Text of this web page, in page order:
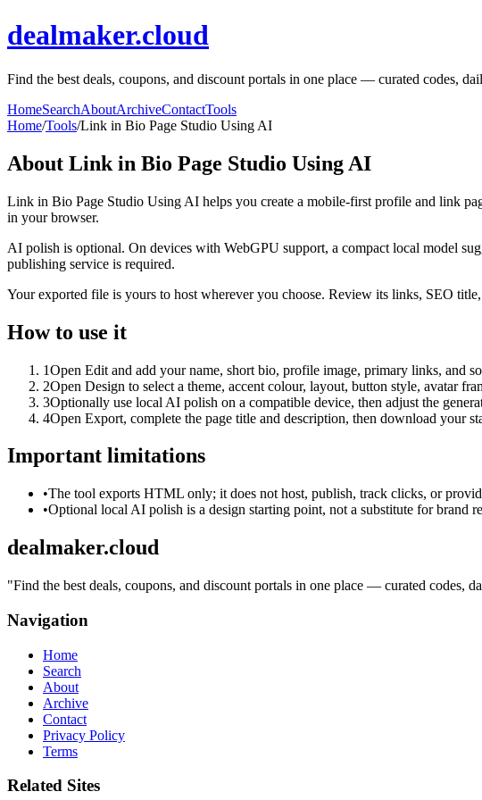
dealmaker.cloud
Find the best deals, coupons, and discount portals in one place — curated codes,
HomeSearchAboutArchiveContactTools
Home/Tools/Link in Bio Page Studio Using AI
About Link in Bio Page Studio Using AI
Link in Bio Page Studio Using AI helps you create a mobile-first profile and link
in your browser.
AI polish is optional. On devices with WebGPU support, a compact local model
publishing service is required.
Your exported file is yours to host wherever you choose. Review its links, SEO
How to use it
1Open Edit and add your name, short bio, profile image, primary links, and
2Open Design to select a theme, accent colour, layout, button style, avatar
3Optionally use local AI polish on a compatible device, then adjust the
4Open Export, complete the page title and description, then download your
Important limitations
•The tool exports HTML only; it does not host, publish, track clicks, or
•Optional local AI polish is a design starting point, not a substitute for brand
dealmaker.cloud
"Find the best deals, coupons, and discount portals in one place — curated codes,
Navigation
Home
Search
About
Archive
Contact
Privacy Policy
Terms
Related Sites